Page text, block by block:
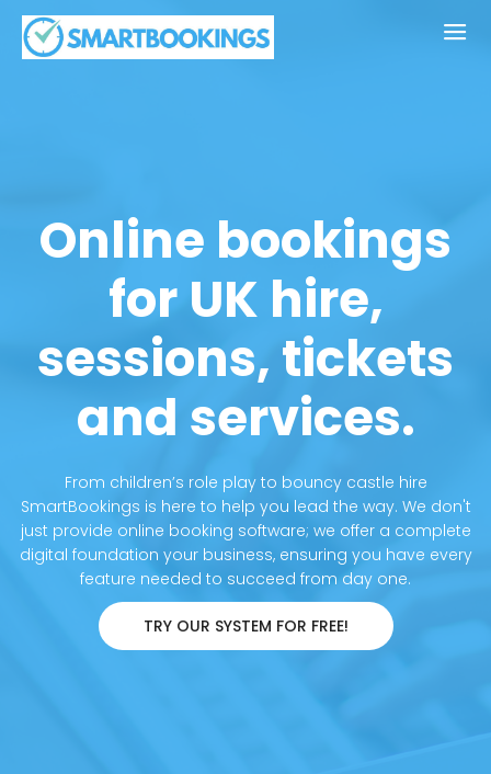
Online bookings
for UK hire,
sessions, tickets
and services.
From children’s role play to bouncy castle hire
SmartBookings is here to help you lead the way. We don't
just provide online booking software; we offer a complete
digital foundation your business, ensuring you have every
feature needed to succeed from day one.
TRY OUR SYSTEM FOR FREE!